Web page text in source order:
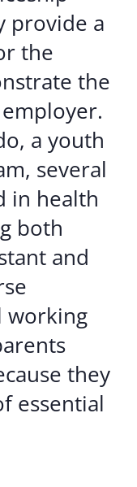
provide a
the
the
a youth
several
in health
both
and
working
they
essential